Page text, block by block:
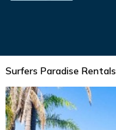
Surfers Paradise Rentals